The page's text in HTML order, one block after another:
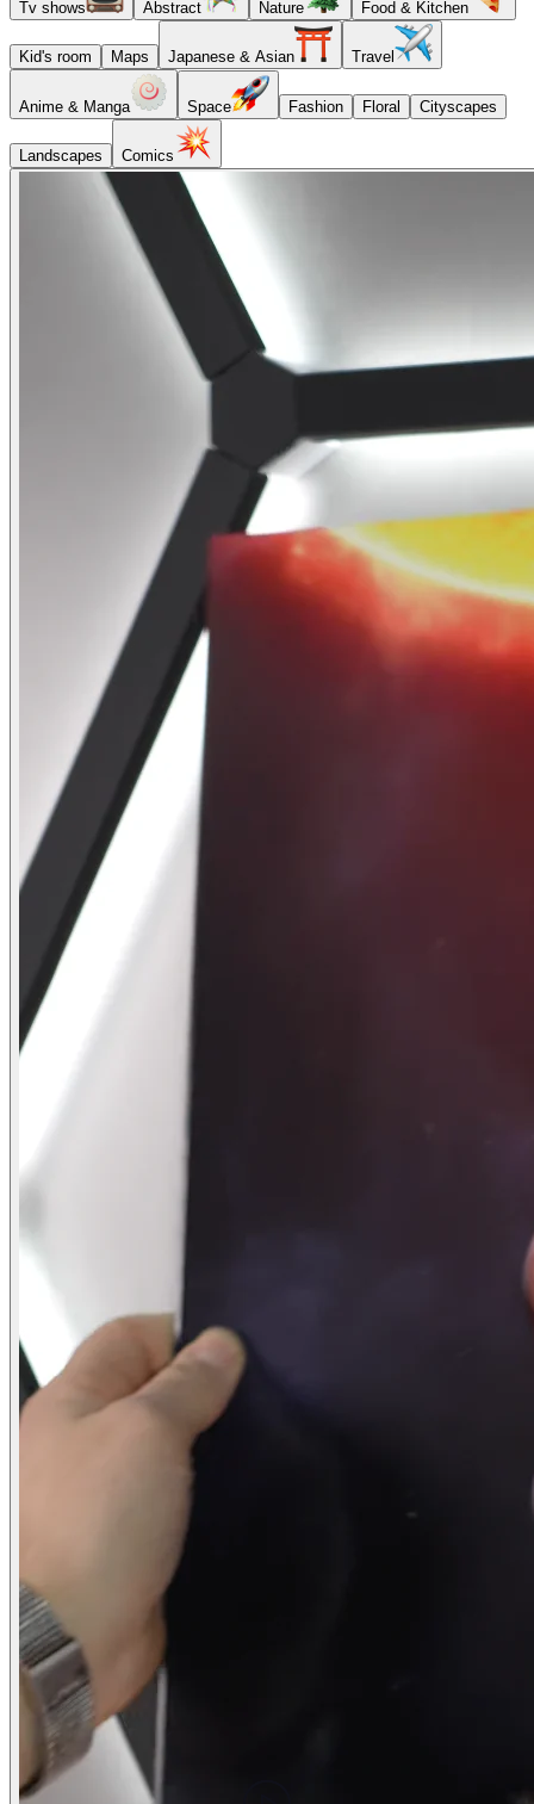
Tv shows Abstract Nature Food & Kitchen
Kid's room Maps Japanese & Asian Travel
Anime & Manga Space Fashion Floral Cityscapes
Landscapes Comics